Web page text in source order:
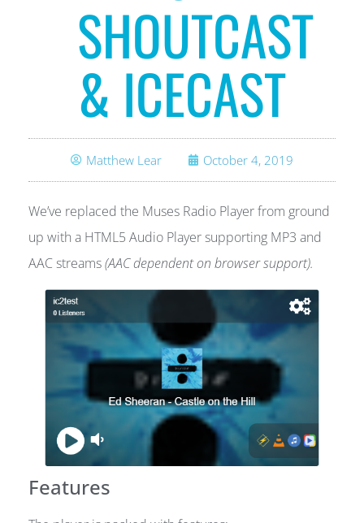
SHOUTCAST
& ICECAST
Matthew Lear October 4, 2019
We’ve replaced the Muses Radio Player from ground
up with a HTML5 Audio Player supporting MP3 and
AAC streams(AAC dependent on browser support).
Features